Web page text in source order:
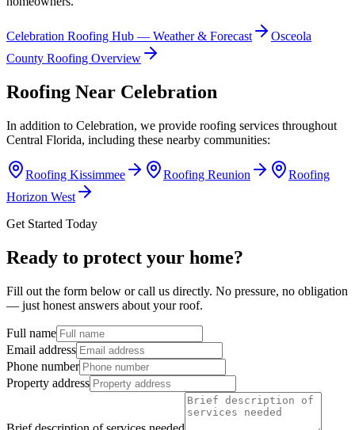
Celebration Roofing Hub — Weather & Forecast
Osceola
County Roofing Overview
Roofing Near Celebration
In addition to Celebration, we provide roofing services throughout
Central Florida, including these nearby communities:
Roofing Kissimmee Roofing Reunion
Roofing
Horizon West
Get Started Today
Ready to protect your home?
Fill out the form below or call us directly. No pressure, no obligation
— just honest answers about your roof.
Full name
Email address
Phone number
Property address